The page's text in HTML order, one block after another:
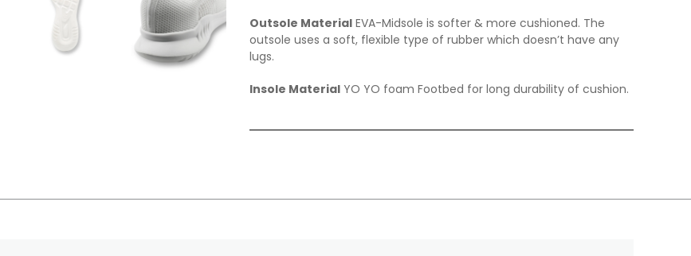
Outsole Material EVA-Midsole is softer & more cushioned. The
outsole uses a soft, flexible type of rubber which doesn’t have any
lugs.
Insole Material YO YO foam Footbed for long durability of cushion.